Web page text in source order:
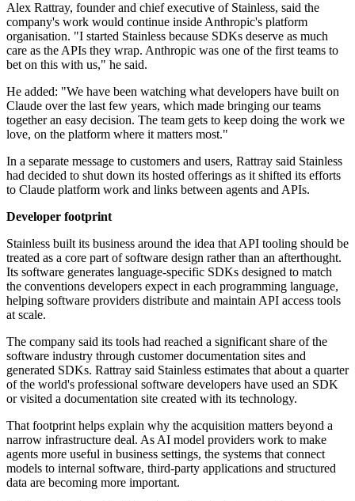
Alex Rattray, founder and chief executive of Stainless, said the
company's work would continue inside Anthropic's platform
organisation. "I started Stainless because SDKs deserve as much
care as the APIs they wrap. Anthropic was one of the first teams to
bet on this with us," he said.
He added: "We have been watching what developers have built on
Claude over the last few years, which made bringing our teams
together an easy decision. The team gets to keep doing the work we
love, on the platform where it matters most."
In a separate message to customers and users, Rattray said Stainless
had decided to shut down its hosted offerings as it shifted its efforts
to Claude platform work and links between agents and APIs.
Developer footprint
Stainless built its business around the idea that API tooling should be
treated as a core part of software design rather than an afterthought.
Its software generates language-specific SDKs designed to match
the conventions developers expect in each programming language,
helping software providers distribute and maintain API access tools
at scale.
The company said its tools had reached a significant share of the
software industry through customer documentation sites and
generated SDKs. Rattray said Stainless estimates that about a quarter
of the world's professional software developers have used an SDK
or visited a documentation site created with its technology.
That footprint helps explain why the acquisition matters beyond a
narrow infrastructure deal. As AI model providers work to make
agents more useful in business settings, the systems that connect
models to internal software, third-party applications and structured
data are becoming more important.